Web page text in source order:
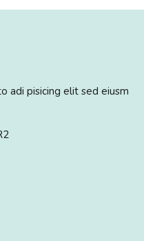
adi pisicing elit sed eiusm